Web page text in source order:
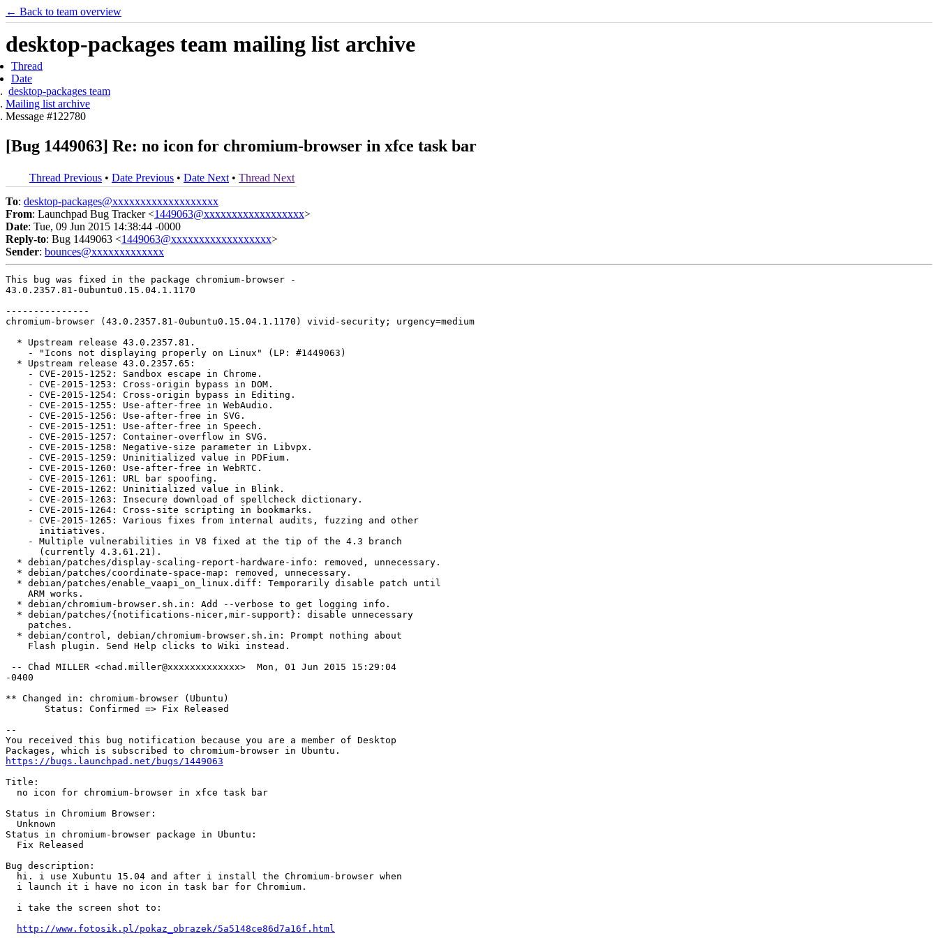
← Back to team overview
desktop-packages team mailing list archive
Thread
Date
desktop-packages team
Mailing list archive
Message #122780
[Bug 1449063] Re: no icon for chromium-browser in xfce task bar
Thread Previous • Date Previous • Date Next • Thread Next
To: desktop-packages@xxxxxxxxxxxxxxxxxxx
From: Launchpad Bug Tracker <1449063@xxxxxxxxxxxxxxxxxx>
Date: Tue, 09 Jun 2015 14:38:44 -0000
Reply-to: Bug 1449063 <1449063@xxxxxxxxxxxxxxxxxx>
Sender: bounces@xxxxxxxxxxxxx
This bug was fixed in the package chromium-browser -
43.0.2357.81-0ubuntu0.15.04.1.1170
---------------
chromium-browser (43.0.2357.81-0ubuntu0.15.04.1.1170) vivid-security; urgency=medium
  * Upstream release 43.0.2357.81.
    - "Icons not displaying properly on Linux" (LP: #1449063)
  * Upstream release 43.0.2357.65:
    - CVE-2015-1252: Sandbox escape in Chrome.
    - CVE-2015-1253: Cross-origin bypass in DOM.
    - CVE-2015-1254: Cross-origin bypass in Editing.
    - CVE-2015-1255: Use-after-free in WebAudio.
    - CVE-2015-1256: Use-after-free in SVG.
    - CVE-2015-1251: Use-after-free in Speech.
    - CVE-2015-1257: Container-overflow in SVG.
    - CVE-2015-1258: Negative-size parameter in Libvpx.
    - CVE-2015-1259: Uninitialized value in PDFium.
    - CVE-2015-1260: Use-after-free in WebRTC.
    - CVE-2015-1261: URL bar spoofing.
    - CVE-2015-1262: Uninitialized value in Blink.
    - CVE-2015-1263: Insecure download of spellcheck dictionary.
    - CVE-2015-1264: Cross-site scripting in bookmarks.
    - CVE-2015-1265: Various fixes from internal audits, fuzzing and other
      initiatives.
    - Multiple vulnerabilities in V8 fixed at the tip of the 4.3 branch
      (currently 4.3.61.21).
  * debian/patches/display-scaling-report-hardware-info: removed, unnecessary.
  * debian/patches/coordinate-space-map: removed, unnecessary.
  * debian/patches/enable_vaapi_on_linux.diff: Temporarily disable patch until
    ARM works.
  * debian/chromium-browser.sh.in: Add --verbose to get logging info.
  * debian/patches/{notifications-nicer,mir-support}: disable unnecessary
    patches.
  * debian/control, debian/chromium-browser.sh.in: Prompt nothing about
    Flash plugin. Send Help clicks to Wiki instead.
-- Chad MILLER <chad.miller@xxxxxxxxxxxxx>  Mon, 01 Jun 2015 15:29:04
-0400
** Changed in: chromium-browser (Ubuntu)
       Status: Confirmed => Fix Released
--
You received this bug notification because you are a member of Desktop
https://bugs.launchpad.net/bugs/1449063
Title:
  no icon for chromium-browser in xfce task bar
Status in Chromium Browser:
  Unknown
Status in chromium-browser package in Ubuntu:
  Fix Released
Bug description:
  hi. i use Xubuntu 15.04 and after i install the Chromium-browser when
  i launch it i have no icon in task bar for Chromium.
  i take the screen shot to:
http://www.fotosik.pl/pokaz_obrazek/5a5148ce86d7a16f.html